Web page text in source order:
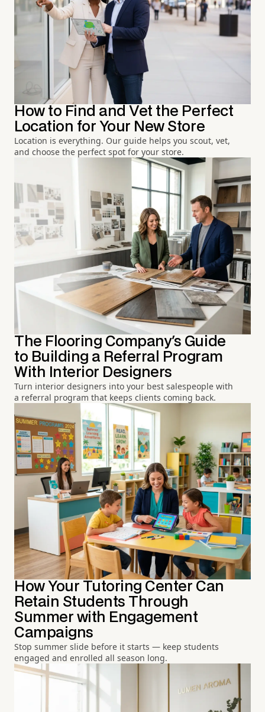
How to Find and Vet the Perfect
Location for Your New Store
Location is everything. Our guide helps you scout, vet,
and choose the perfect spot for your store.
The Flooring Company's Guide
to Building a Referral Program
With Interior Designers
Turn interior designers into your best salespeople with
a referral program that keeps clients coming back.
How Your Tutoring Center Can
Retain Students Through
Summer with Engagement
Campaigns
Stop summer slide before it starts — keep students
engaged and enrolled all season long.